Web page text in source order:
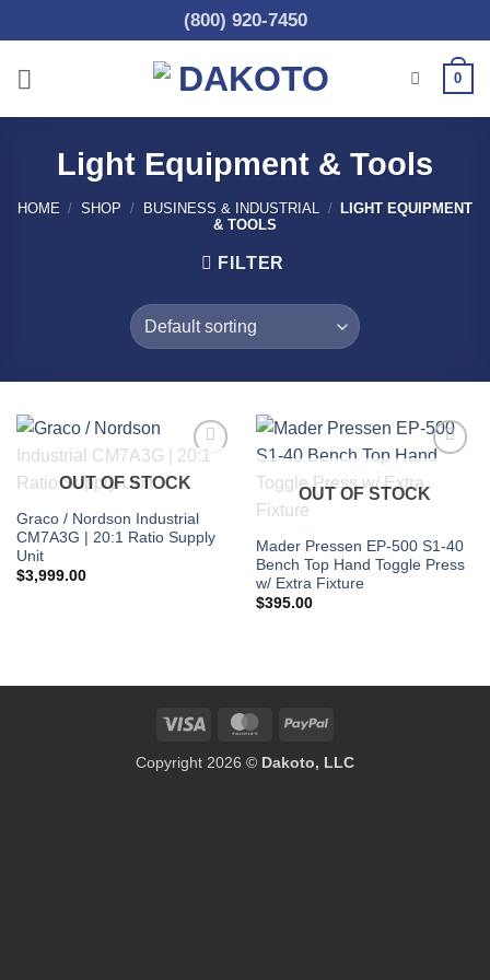
to
content
(800) 920-7450
0
Light Equipment & Tools
HOME / SHOP / BUSINESS & INDUSTRIAL /
LIGHT EQUIPMENT
& TOOLS
FILTER
wishlist
OUT OF STOCK
Graco / Nordson Industrial
CM7A3G | 20:1 Ratio Supply
Unit
$3,999.00
wishlist
OUT OF STOCK
Mader Pressen EP-500 S1-40
Bench Top Hand Toggle Press
w/ Extra Fixture
$395.00
Visa MasterCardPayPal
Copyright 2026 © Dakoto, LLC